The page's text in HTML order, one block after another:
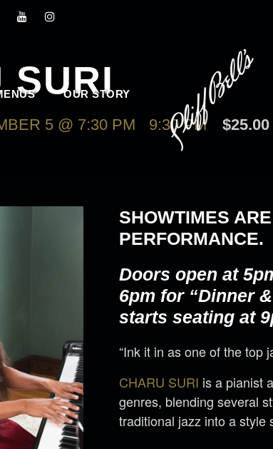
OUR STORY
SURI
5 @ 7:30 PM 9:30 PM $25.00
SHOWTIMES
PERFORMANCE.
Doors open at
6pm for “Dinner
starts seating at
“Ink it in as one of the top
CHARU SURI is a pianist
genres, blending several
traditional jazz into a style